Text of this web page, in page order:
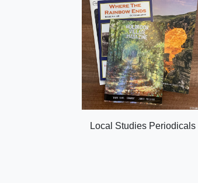
Local Studies Periodicals